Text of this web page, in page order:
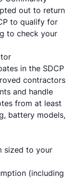
out to return
to qualify for
to check your
in the SDCP
contractors
and handle
from at least
battery models,
sized to your
(including